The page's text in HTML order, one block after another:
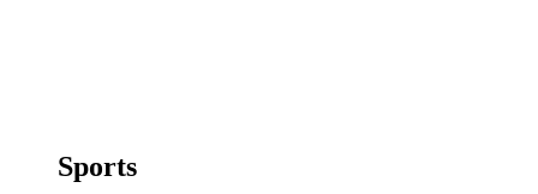
Sports